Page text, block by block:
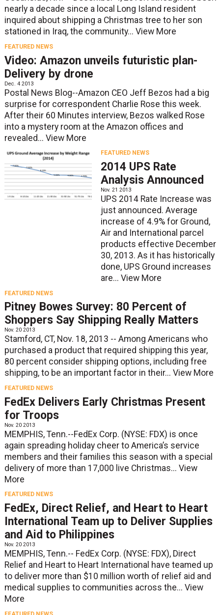
nearly a decade since a local Long Island resident
inquired about shipping a Christmas tree to her son
stationed in Iraq, the community... View More
FEATURED NEWS
Video: Amazon unveils futuristic plan-
Delivery by drone
Dec. 4 2013
Postal News Blog--Amazon CEO Jeff Bezos had a big
surprise for correspondent Charlie Rose this week.
After their 60 Minutes interview, Bezos walked Rose
into a mystery room at the Amazon offices and
revealed... View More
FEATURED NEWS
2014 UPS Rate
Analysis Announced
Nov. 21 2013
UPS 2014 Rate Increase was
just announced. Average
increase of 4.9% for Ground,
Air and International parcel
products effective December
30, 2013. As it has historically
done, UPS Ground increases
are... View More
FEATURED NEWS
Pitney Bowes Survey: 80 Percent of
Shoppers Say Shipping Really Matters
Nov. 20 2013
Stamford, CT, Nov. 18, 2013 -- Among Americans who
purchased a product that required shipping this year,
80 percent consider shipping options, including free
shipping, to be an important factor in their... View More
FEATURED NEWS
FedEx Delivers Early Christmas Present
for Troops
Nov. 20 2013
MEMPHIS, Tenn.--FedEx Corp. (NYSE: FDX) is once
again spreading holiday cheer to America’s service
members and their families this season with a special
delivery of more than 17,000 live Christmas... View
More
FEATURED NEWS
FedEx, Direct Relief, and Heart to Heart
International Team up to Deliver Supplies
and Aid to Philippines
Nov. 20 2013
MEMPHIS, Tenn.-- FedEx Corp. (NYSE: FDX), Direct
Relief and Heart to Heart International have teamed up
to deliver more than $10 million worth of relief aid and
medical supplies to communities across the... View
More